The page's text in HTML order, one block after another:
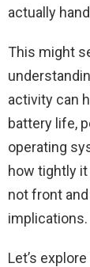
actually
This might
activity can
battery life,
operating
how tightly
not front
implications.
Let’s